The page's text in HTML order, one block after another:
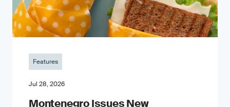
Features
Jul 28, 2026
Montenegro Issues New